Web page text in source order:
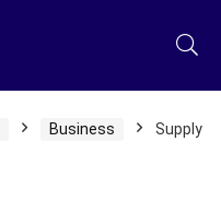
Business
Supply